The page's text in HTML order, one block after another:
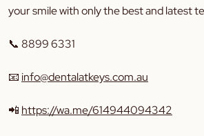
your smile with only the best and latest
📞 8899 6331
📧 info@dentalatkeys.com.au
📲 https://wa.me/614944094342